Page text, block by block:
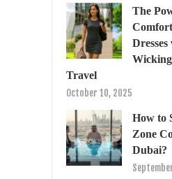
The
Travel
October 10, 2025
How to
Zone
Dubai?